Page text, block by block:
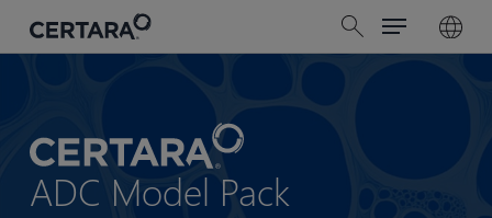
search
Menu
ADC Model Pack